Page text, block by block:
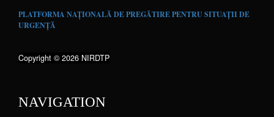
PLATFORMA NAȚIONALĂ DE PREGĂTIRE PENTRU SITUAȚII DE
URGENȚĂ
Copyright © 2026 NIRDTP
NAVIGATION